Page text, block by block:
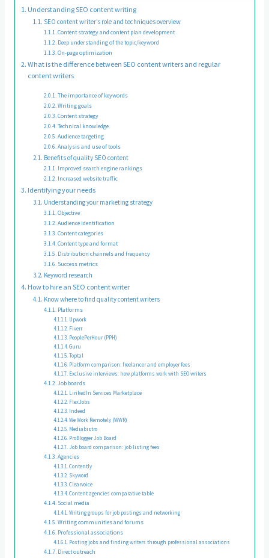
Understanding SEO content writing
SEO content writer’s role and techniques overview
Content strategy and content plan development
Deep understanding of the topic/keyword
On-page optimization
What is the difference between SEO content writers and regular
content writers
The importance of keywords
Writing goals
Content strategy
Technical knowledge
Audience targeting
Analysis and use of tools
Benefits of quality SEO content
Improved search engine rankings
Increased website traffic
Identifying your needs
Understanding your marketing strategy
Objective
Audience identification
Content categories
Content type and format
Distribution channels and frequency
Success metrics
Keyword research
How to hire an SEO content writer
Know where to find quality content writers
Platforms
Upwork
Fiverr
PeoplePerHour (PPH)
Guru
Toptal
Platform comparison: freelancer and employer fees
Exclusive interviews: how platforms work with SEO writers
Job boards
LinkedIn Services Marketplace
FlexJobs
Indeed
We Work Remotely (WWR)
Mediabistro
ProBlogger Job Board
Job board comparison: job listing fees
Agencies
Contently
Skyword
Clearvoice
Content agencies comparative table
Social media
Writing groups for job postings and networking
Writing communities and forums
Professional associations
Posting jobs and finding writers through professional associations
Direct outreach